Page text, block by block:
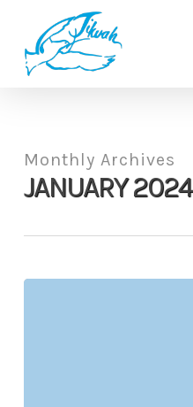
main
content
Monthly Archives
JANUARY 2024